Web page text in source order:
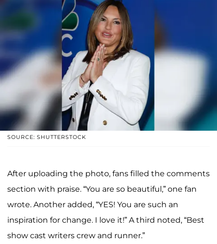
SOURCE: SHUTTERSTOCK
After uploading the photo, fans filled the comments
section with praise. “You are so beautiful,” one fan
wrote. Another added, “YES! You are such an
inspiration for change. I love it!” A third noted, “Best
show cast writers crew and runner.”